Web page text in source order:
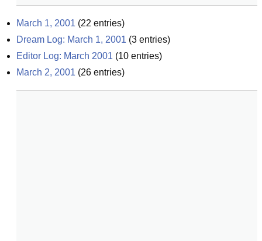
March 1, 2001 (22 entries)
Dream Log: March 1, 2001 (3 entries)
Editor Log: March 2001 (10 entries)
March 2, 2001 (26 entries)